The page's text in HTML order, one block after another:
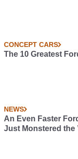
CONCEPT CARS
The 10 Greatest
NEWS
An Even Faster
Just Monstered the